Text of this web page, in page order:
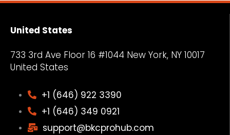
United States
733 3rd Ave Floor 16 #1044 New York, NY 10017
United States
+1 (646) 922 3390
+1 (646) 349 0921
support@bkcprohub.com